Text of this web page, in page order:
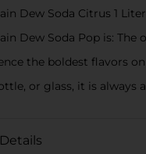
Dew Soda Citrus 1 Liter
Dew Soda Pop is:
the boldest flavors
or glass, it is always